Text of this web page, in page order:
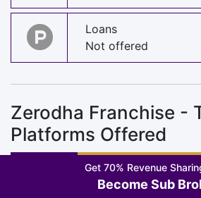
Loans
Not offered
Zerodha Franchise -
Platforms Offered
Trading App
Get 70% Revenue
Become Sub